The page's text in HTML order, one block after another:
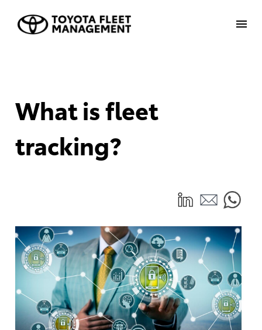
What is fleet
tracking?